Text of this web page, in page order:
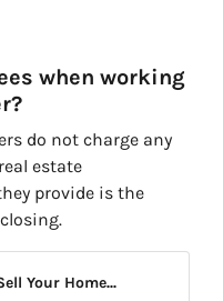
when working
do not charge any
estate
provide is the
Your Home...